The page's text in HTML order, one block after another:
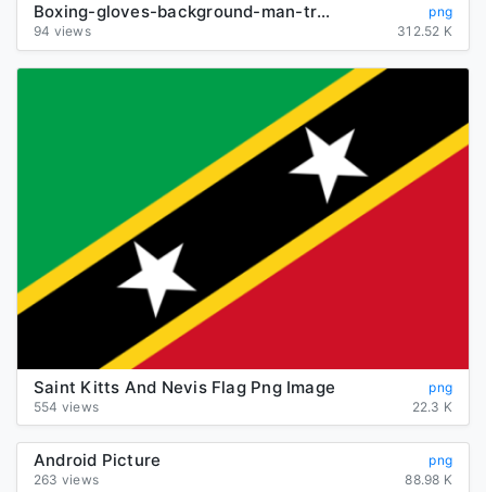
Boxing-gloves-background-man-transparent
png
94 views
312.52 K
Saint Kitts And Nevis Flag Png Image
png
554 views
22.3 K
Android Picture
png
263 views
88.98 K